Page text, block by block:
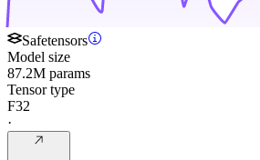
Safetensors
Model size
87.2M params
Tensor type
F32
·